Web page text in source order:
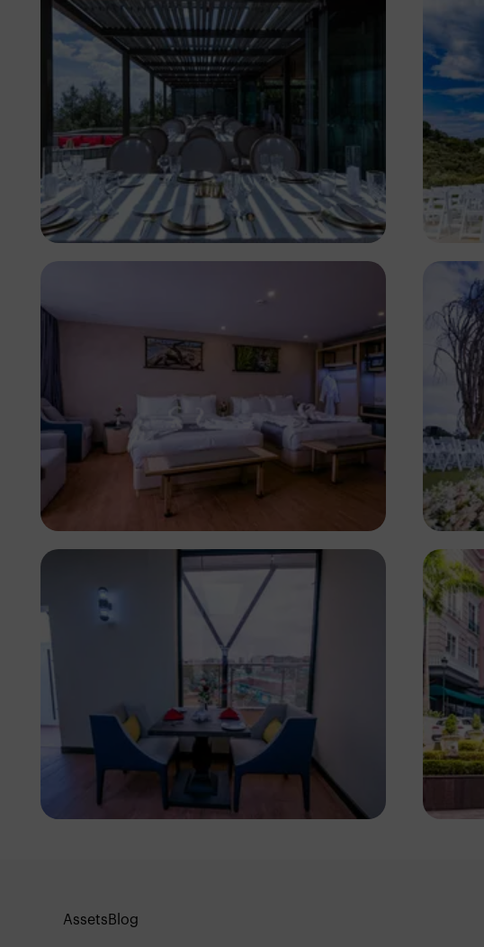
Antony Trivet
Antony Trivet
Assets Blog